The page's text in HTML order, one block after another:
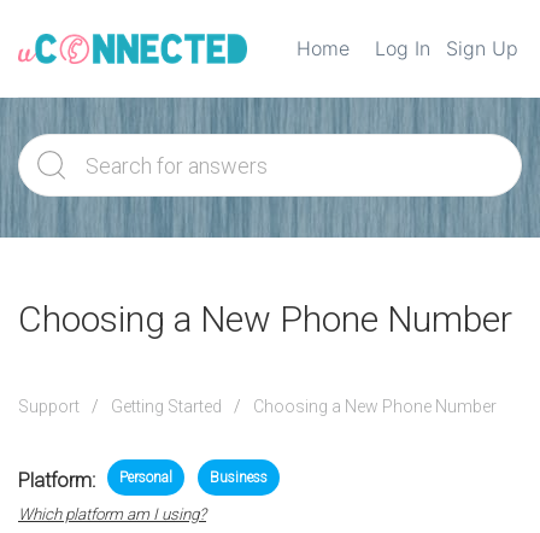
Home Log In Sign Up
Choosing a New Phone Number
Support Getting Started Choosing a New Phone Number
Platform: Personal Business
Which platform am I using?